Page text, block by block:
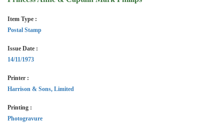
Item Type :
Postal Stamp
Issue Date :
14/11/1973
Printer :
Harrison & Sons, Limited
Printing :
Photogravure